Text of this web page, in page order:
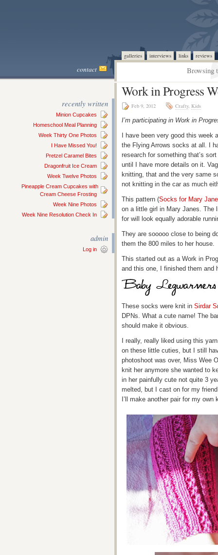
galleries interviews links reviews
contact Browsing
recently written
Minion Cupcakes
Homeschool Meal Planning
Week Thirty One Photos
I Have Missed You!
Pretzel Caramel Bites
Dragonfruit Ice Cream
Week Twelve Photos
Pineapple Cream Cupcakes with
Cream Cheese Frosting
Week Nine Photos
Week Nine Resolution Check In
admin
Log in
Work in Progress
Feb 9, 2012 Crafty, Kids
I’m participating in Work in
I have been very good this
the Flying Arrows socks at all. I
research for something that’s
until I have more details on it.
knitting, that and the very same
not knitting in the car as much
This pattern (Socks for Mary
on a little girl in Mary Janes. The
for will look equally adorable
They are sooooo close to being
them the 800 miles to her house.
This started out as a Work in
and this one, I finished them and
These socks were knit in Sirdar
DPNs. What a cute name! The
should make it obvious.
I really, really liked using this
on these little cuties, but I still
photoshoot was over, Miss Wee
knit her anymore she wanted to
in her painfully cute not quite 3
melted, but I cast on for my
I’ll make another pair for my own